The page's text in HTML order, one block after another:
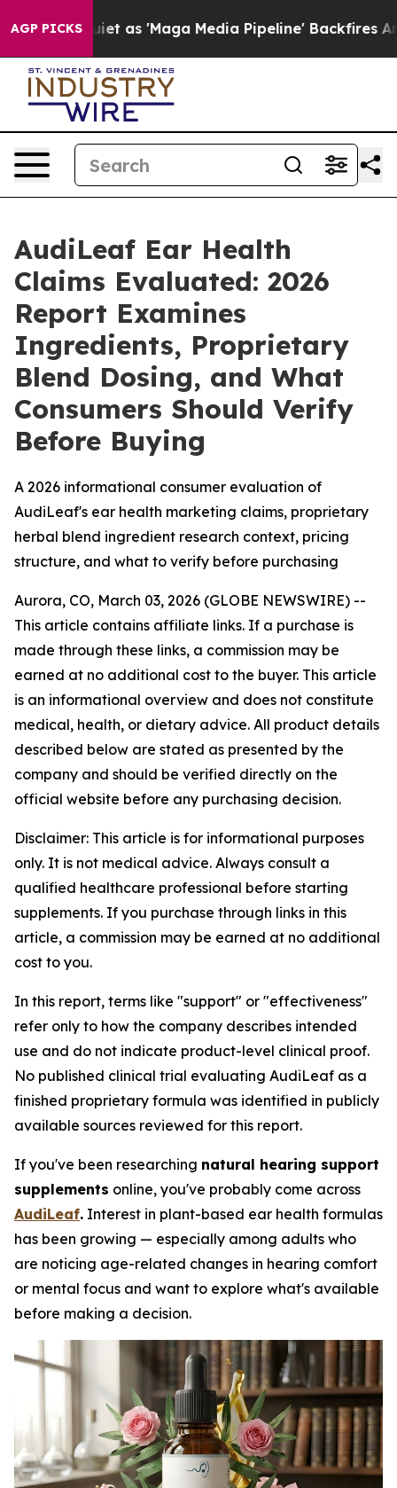
AGP PICKS
'Maga Media Pipeline' Backfires Amid Rumors Trump
AudiLeaf Ear Health
Claims Evaluated: 2026
Report Examines
Ingredients, Proprietary
Blend Dosing, and What
Consumers Should Verify
Before Buying
A 2026 informational consumer evaluation of
AudiLeaf's ear health marketing claims, proprietary
herbal blend ingredient research context, pricing
structure, and what to verify before purchasing
Aurora, CO, March 03, 2026 (GLOBE NEWSWIRE) --
This article contains affiliate links. If a purchase is
made through these links, a commission may be
earned at no additional cost to the buyer. This article
is an informational overview and does not constitute
medical, health, or dietary advice. All product details
described below are stated as presented by the
company and should be verified directly on the
official website before any purchasing decision.
Disclaimer: This article is for informational purposes
only. It is not medical advice. Always consult a
qualified healthcare professional before starting
supplements. If you purchase through links in this
article, a commission may be earned at no additional
cost to you.
In this report, terms like "support" or "effectiveness"
refer only to how the company describes intended
use and do not indicate product-level clinical proof.
No published clinical trial evaluating AudiLeaf as a
finished proprietary formula was identified in publicly
available sources reviewed for this report.
If you've been researching natural hearing support
supplements online, you've probably come across
AudiLeaf. Interest in plant-based ear health formulas
has been growing — especially among adults who
are noticing age-related changes in hearing comfort
or mental focus and want to explore what's available
before making a decision.